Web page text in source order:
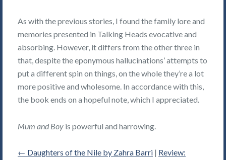
As with the previous stories, I found the family lore and
memories presented in Talking Heads evocative and
absorbing. However, it differs from the other three in
that, despite the eponymous hallucinations’ attempts to
put a different spin on things, on the whole they’re a lot
more positive and wholesome. In accordance with this,
the book ends on a hopeful note, which I appreciated.
Mum and Boy is powerful and harrowing.
← Daughters of the Nile by Zahra Barri | Review: